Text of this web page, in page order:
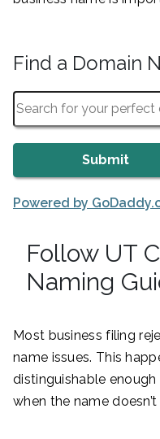
Find a Domain
Powered by
Follow UT
Naming
Most business filing
name issues. This
distinguishable
when the name